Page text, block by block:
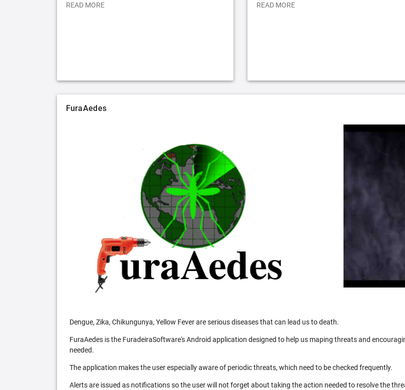
READ MORE READ MORE
FuraAedes
Dengue, Zika, Chikungunya, Yellow Fever are serious diseases that can lead us to death.
FuraAedes is the FuradeiraSoftware's Android application designed to help us maping threats and
needed.
The application makes the user especially aware of periodic threats, which need to be checked frequently.
Alerts are issued as notifications so the user will not forget about taking the action needed to resolve the